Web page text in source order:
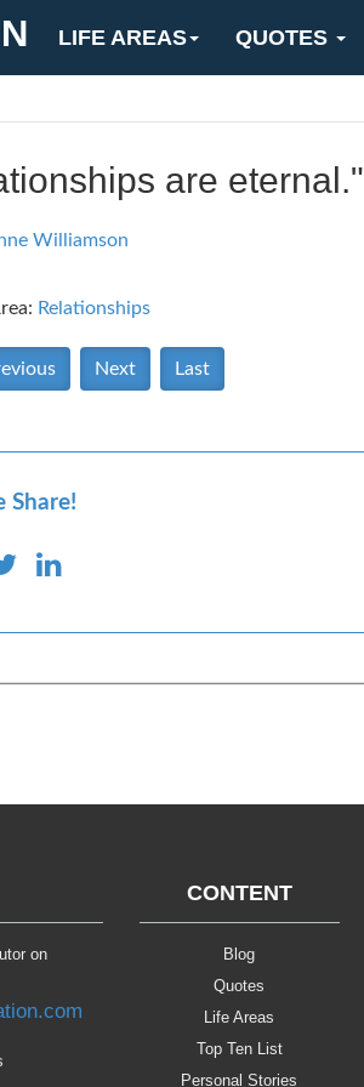
LIFE AREAS QUOTES
are eternal."
Williamson
Relationships
Next Last
Share!
on
CONTENT
Blog
Quotes
Life Areas
Top Ten List
Personal Stories